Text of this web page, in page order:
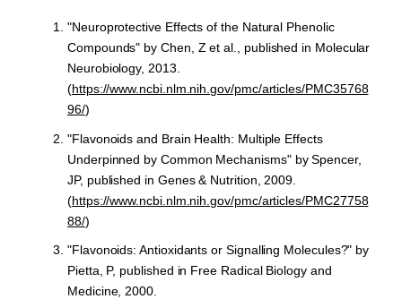
"Neuroprotective Effects of the Natural Phenolic
Compounds" by Chen, Z et al., published in Molecular
Neurobiology, 2013.
(https://www.ncbi.nlm.nih.gov/pmc/articles/PMC35768
96/)
"Flavonoids and Brain Health: Multiple Effects
Underpinned by Common Mechanisms" by Spencer,
JP, published in Genes & Nutrition, 2009.
(https://www.ncbi.nlm.nih.gov/pmc/articles/PMC27758
88/)
"Flavonoids: Antioxidants or Signalling Molecules?" by
Pietta, P, published in Free Radical Biology and
Medicine, 2000.